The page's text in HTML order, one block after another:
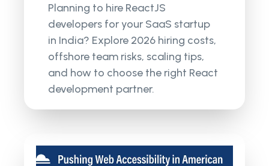
Planning to hire ReactJS
developers for your SaaS startup
in India? Explore 2026 hiring costs,
offshore team risks, scaling tips,
and how to choose the right React
development partner.